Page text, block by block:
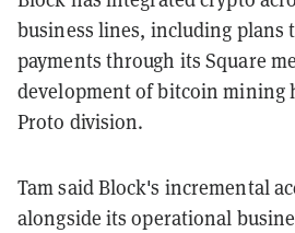
business lines, including plans
payments through its Square
development of bitcoin mining
Proto division.
Tam said Block's incremental
alongside its operational